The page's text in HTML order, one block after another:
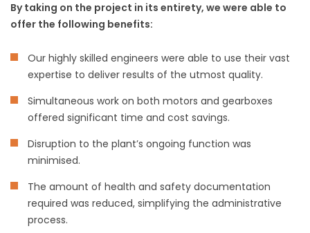
By taking on the project in its entirety, we were able to
offer the following benefits:
Our highly skilled engineers were able to use their vast
expertise to deliver results of the utmost quality.
Simultaneous work on both motors and gearboxes
offered significant time and cost savings.
Disruption to the plant’s ongoing function was
minimised.
The amount of health and safety documentation
required was reduced, simplifying the administrative
process.